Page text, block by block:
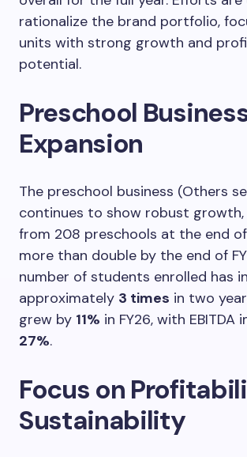
rationalize the brand portfolio,
units with strong growth and
potential.
Preschool
Expansion
The preschool business (Others
continues to show robust growth,
from 208 preschools at the end
more than double by the end of
number of students enrolled has
approximately 3 times in two
grew by 11% in FY26, with EBITDA
27%.
Focus on
Sustainability